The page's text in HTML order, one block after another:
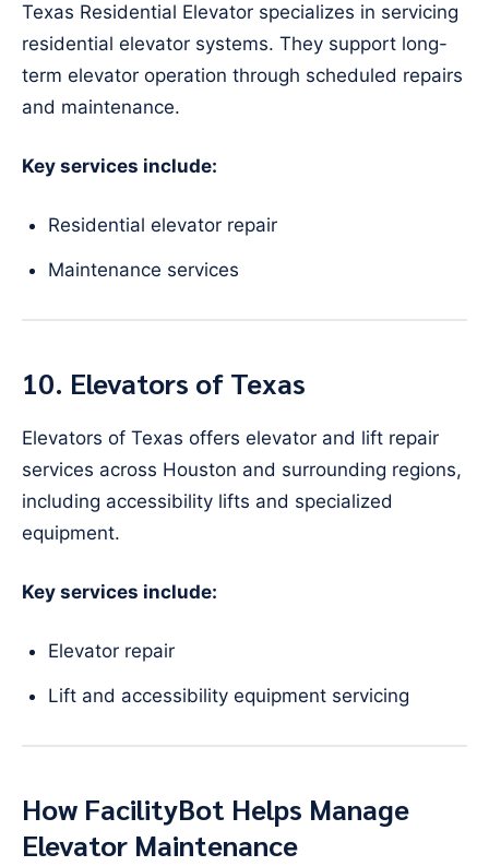
Texas Residential Elevator specializes in servicing
residential elevator systems. They support long-
term elevator operation through scheduled repairs
and maintenance.
Key services include:
Residential elevator repair
Maintenance services
10. Elevators of Texas
Elevators of Texas offers elevator and lift repair
services across Houston and surrounding regions,
including accessibility lifts and specialized
equipment.
Key services include:
Elevator repair
Lift and accessibility equipment servicing
How FacilityBot Helps Manage
Elevator Maintenance